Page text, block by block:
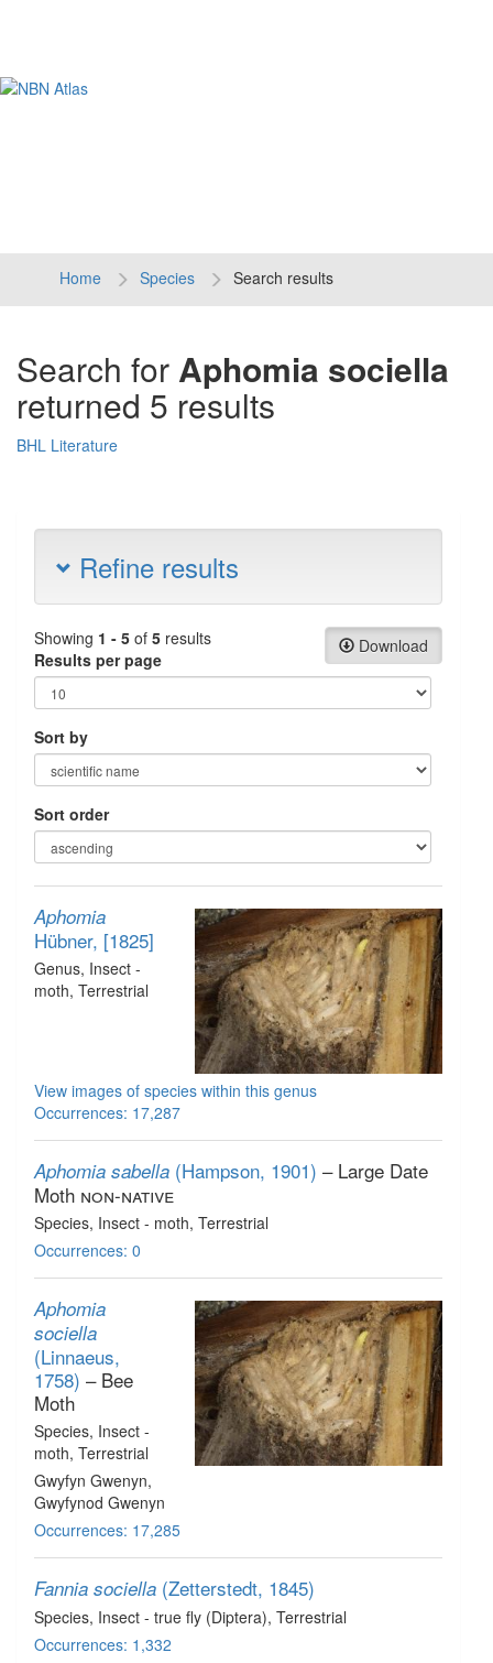
Home Species Search results
Search for Aphomia sociella
returned 5 results
BHL Literature
Refine results
Download
Showing 1 - 5 of 5 results
Results per page
Sort by
Sort order
Aphomia
Hübner, [1825]
Genus, Insect -
moth, Terrestrial
View images of species within this genus
Occurrences: 17,287
Aphomia sabella (Hampson, 1901) – Large Date
Moth non-native
Species, Insect - moth, Terrestrial
Occurrences: 0
Aphomia
sociella
(Linnaeus,
1758) – Bee
Moth
Species, Insect -
moth, Terrestrial
Gwyfyn Gwenyn,
Gwyfynod Gwenyn
Occurrences: 17,285
Fannia sociella (Zetterstedt, 1845)
Species, Insect - true fly (Diptera), Terrestrial
Occurrences: 1,332